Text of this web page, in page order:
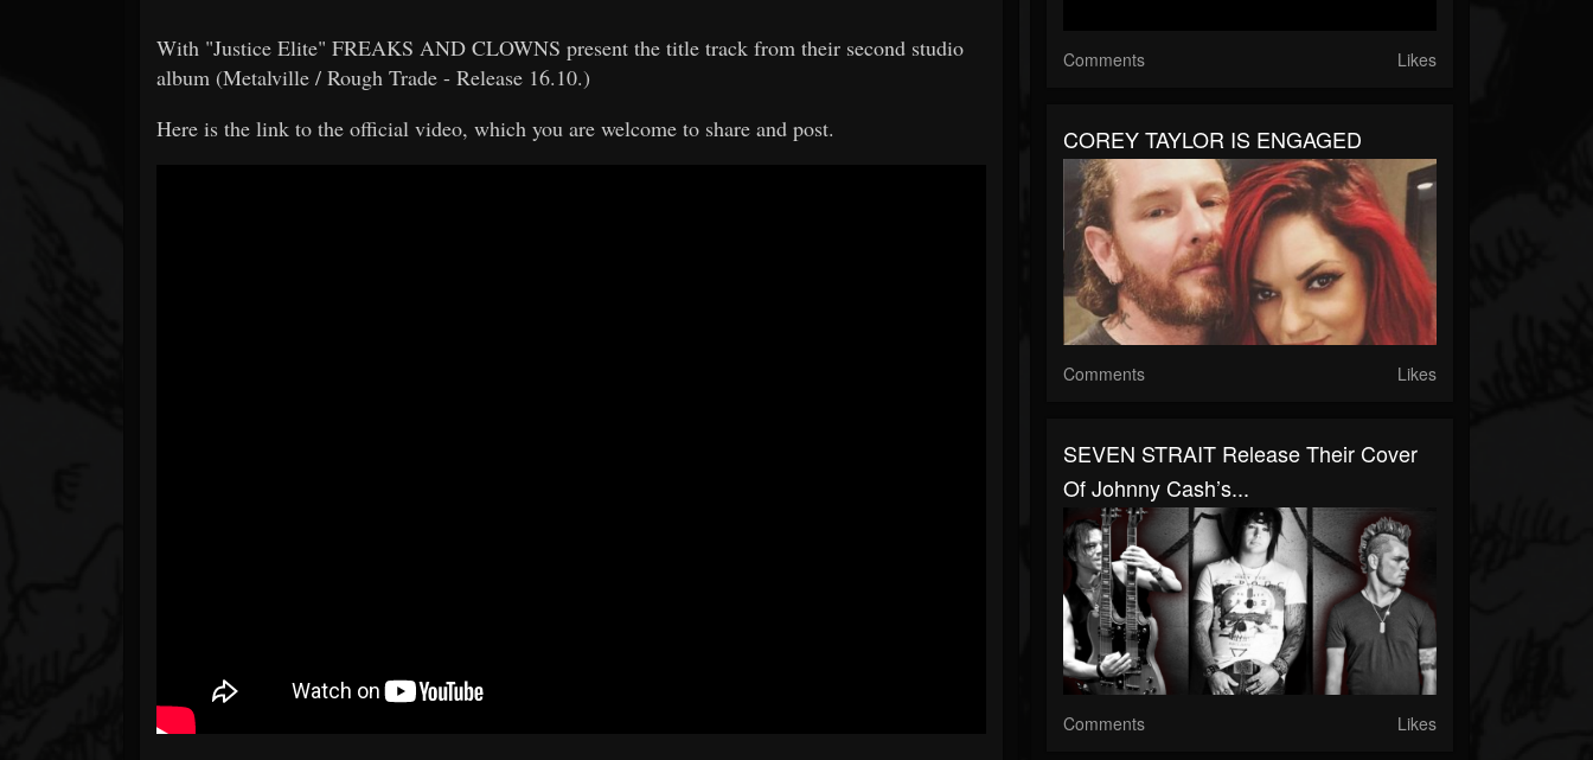
With "Justice Elite" FREAKS AND CLOWNS present the title track from their second studio
album (Metalville / Rough Trade - Release 16.10.)
Here is the link to the official video, which you are welcome to share and post.
Comments Likes
COREY TAYLOR IS ENGAGED
Comments Likes
SEVEN STRAIT Release Their Cover
Of Johnny Cash’s...
Comments Likes